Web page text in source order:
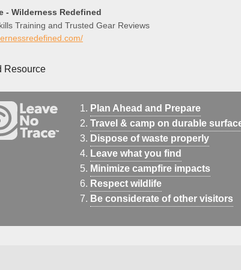
- Wilderness Redefined
Training and Trusted Gear Reviews
Resource
Plan Ahead and Prepare
Travel & camp on durable
Dispose of waste properly
Leave what you find
Minimize campfire impacts
Respect wildlife
Be considerate of other visitors